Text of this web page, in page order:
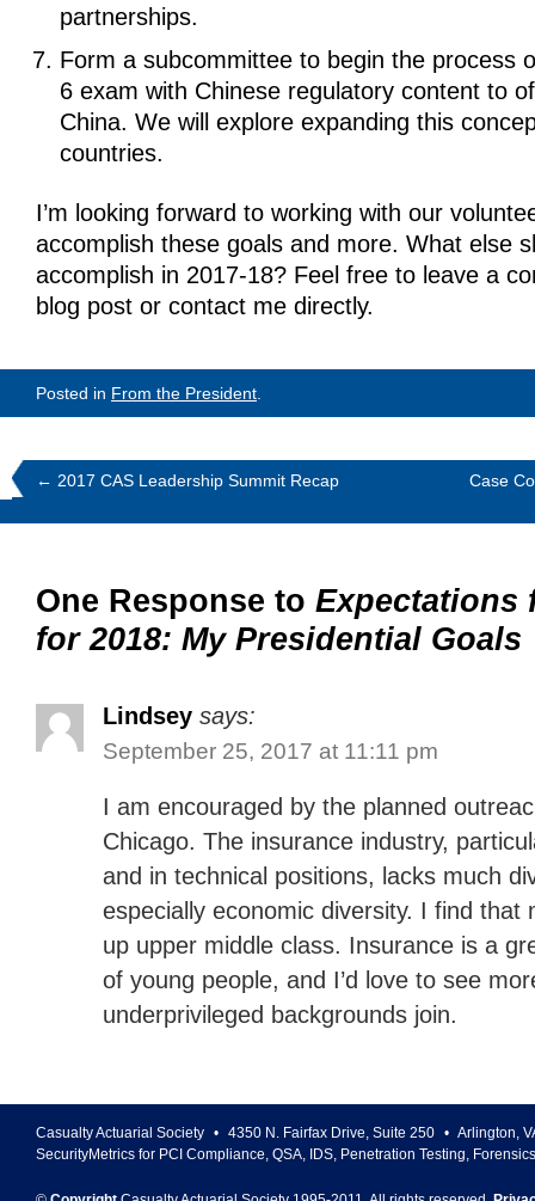
partnerships.
Form a subcommittee to begin the process
6 exam with Chinese regulatory content to
China. We will explore expanding this
countries.
I’m looking forward to working with our
accomplish these goals and more. What else
accomplish in 2017-18? Feel free to leave a
blog post or contact me directly.
Posted in From the President
← 2017 CAS Leadership Summit Recap Case
One Response to Expectations
for 2018: My Presidential Goals
Lindsey says:
September 25, 2017 at 11:11 pm
I am encouraged by the planned
Chicago. The insurance industry,
and in technical positions, lacks much
especially economic diversity. I find that
up upper middle class. Insurance is a
of young people, and I’d love to see
underprivileged backgrounds join.
Casualty Actuarial Society • 4350 N. Fairfax Drive, Suite 250 • Arlington,
SecurityMetrics for PCI Compliance, QSA, IDS, Penetration Testing,